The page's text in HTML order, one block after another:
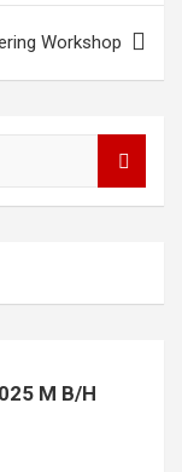
Workshop
M B/H